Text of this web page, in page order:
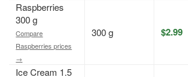
Raspberries
300 g
Compare
Raspberries prices
→
300 g $2.99
Ice Cream 1.5